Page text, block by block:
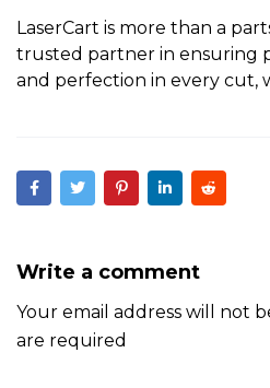
LaserCart is more than a
trusted partner in ensuring
and perfection in every cut,
Write a comment
Your email address will not
are required